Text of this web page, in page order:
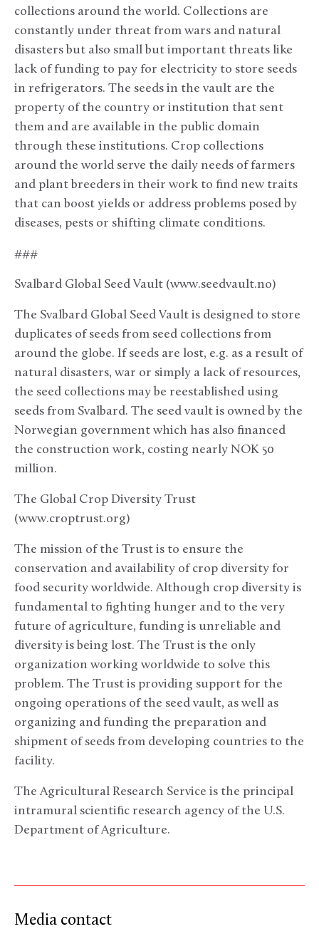
collections around the world. Collections are
constantly under threat from wars and natural
disasters but also small but important threats like
lack of funding to pay for electricity to store seeds
in refrigerators. The seeds in the vault are the
property of the country or institution that sent
them and are available in the public domain
through these institutions. Crop collections
around the world serve the daily needs of farmers
and plant breeders in their work to find new traits
that can boost yields or address problems posed by
diseases, pests or shifting climate conditions.
###
Svalbard Global Seed Vault (www.seedvault.no)
The Svalbard Global Seed Vault is designed to store
duplicates of seeds from seed collections from
around the globe. If seeds are lost, e.g. as a result of
natural disasters, war or simply a lack of resources,
the seed collections may be reestablished using
seeds from Svalbard. The seed vault is owned by the
Norwegian government which has also financed
the construction work, costing nearly NOK 50
million.
The Global Crop Diversity Trust
(www.croptrust.org)
The mission of the Trust is to ensure the
conservation and availability of crop diversity for
food security worldwide. Although crop diversity is
fundamental to fighting hunger and to the very
future of agriculture, funding is unreliable and
diversity is being lost. The Trust is the only
organization working worldwide to solve this
problem. The Trust is providing support for the
ongoing operations of the seed vault, as well as
organizing and funding the preparation and
shipment of seeds from developing countries to the
facility.
The Agricultural Research Service is the principal
intramural scientific research agency of the U.S.
Department of Agriculture.
Media contact